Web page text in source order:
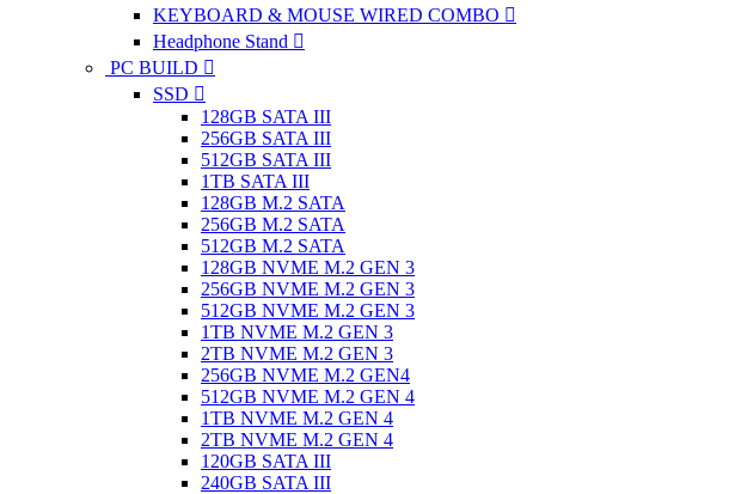
KEYBOARD & MOUSE WIRED COMBO
Headphone Stand
PC BUILD
SSD
128GB SATA III
256GB SATA III
512GB SATA III
1TB SATA III
128GB M.2 SATA
256GB M.2 SATA
512GB M.2 SATA
128GB NVME M.2 GEN 3
256GB NVME M.2 GEN 3
512GB NVME M.2 GEN 3
1TB NVME M.2 GEN 3
2TB NVME M.2 GEN 3
256GB NVME M.2 GEN4
512GB NVME M.2 GEN 4
1TB NVME M.2 GEN 4
2TB NVME M.2 GEN 4
120GB SATA III
240GB SATA III